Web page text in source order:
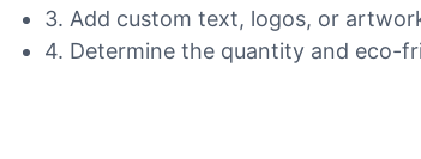
3. Add custom text, logos, or
4. Determine the quantity and eco-